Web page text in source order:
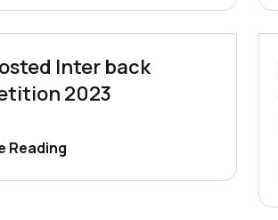
Inter back
2023
Reading